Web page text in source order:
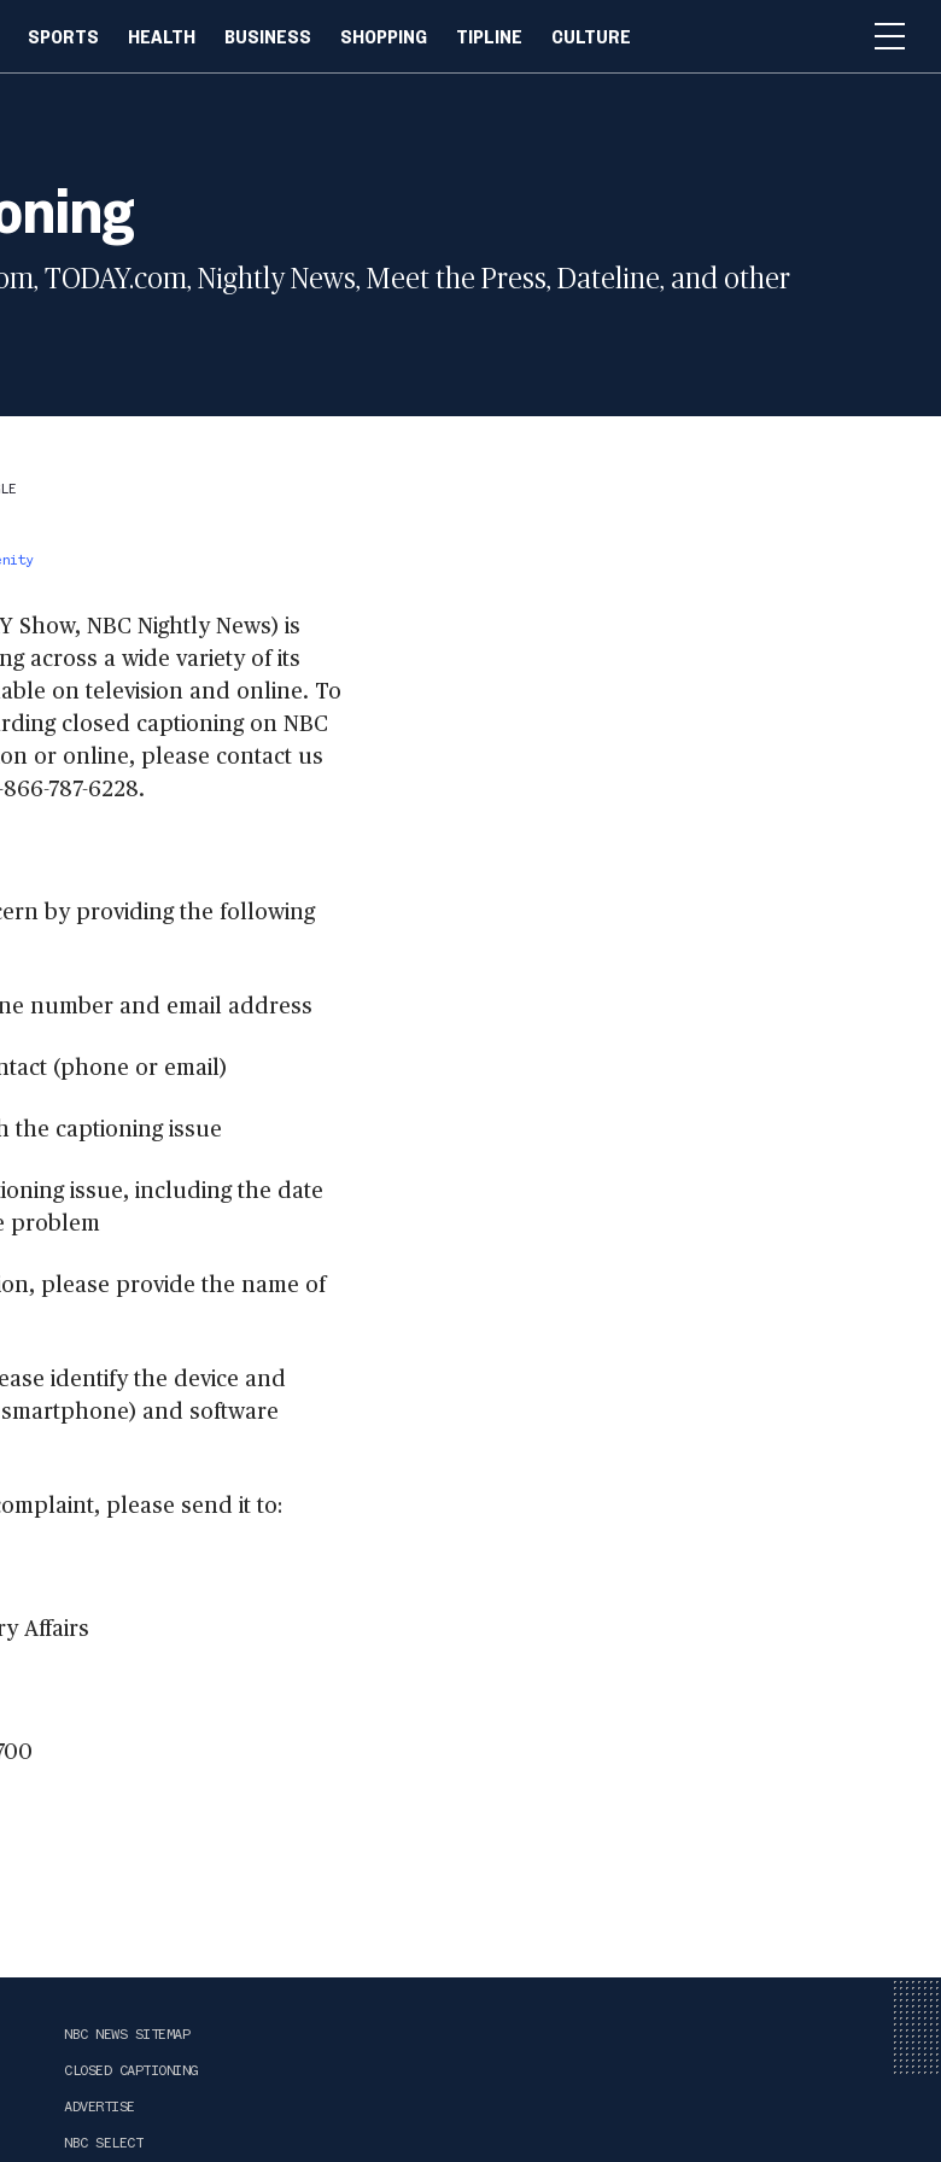
SPORTS HEALTH BUSINESS SHOPPING TIPLINE CULTURE
TODAY.com, Nightly News, Meet the Press, Dateline, and other
Show, NBC Nightly News) is
across a wide variety of its
on television and online. To
closed captioning on NBC
or online, please contact us
866-787-6228.
by providing the following
number and email address
(phone or email)
the captioning issue
issue, including the date
problem
please provide the name of
identify the device and
and software
please send it to:
Affairs
NBC NEWS SITEMAP
CLOSED CAPTIONING
ADVERTISE
NBC SELECT